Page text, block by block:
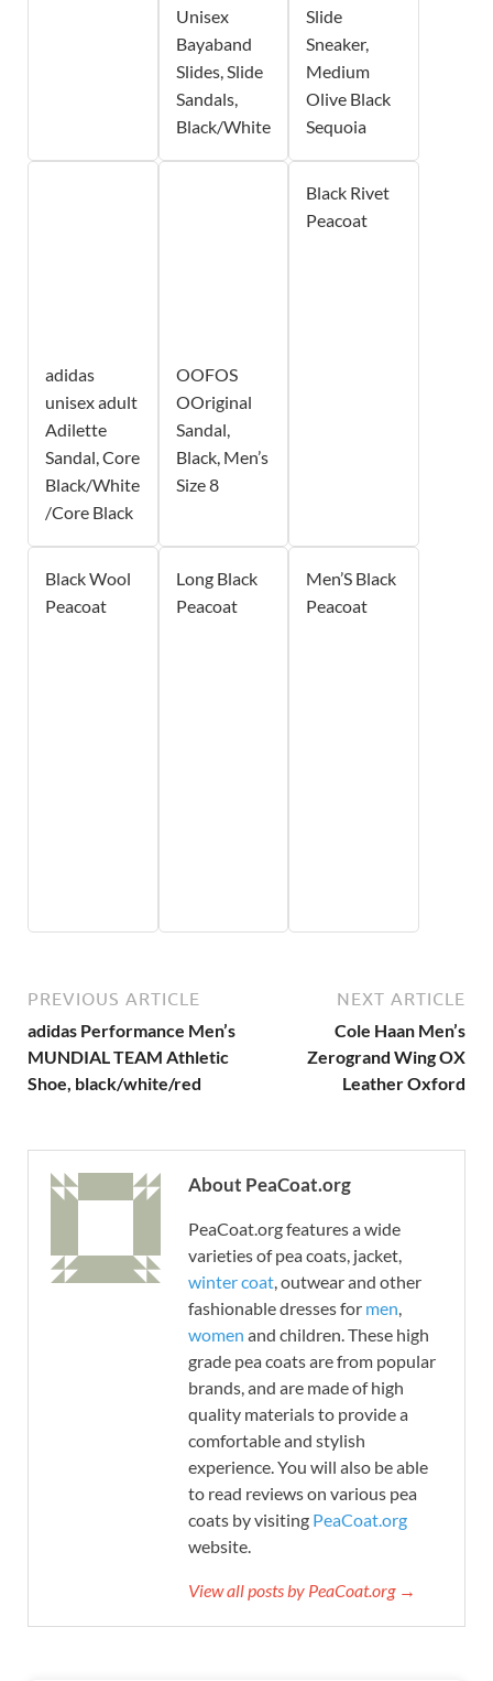
Unisex
Bayaband
Slides, Slide
Sandals,
Black/White
Slide
Sneaker,
Medium
Olive Black
Sequoia
adidas
unisex adult
Adilette
Sandal, Core
Black/White
/Core Black
OOFOS
OOriginal
Sandal,
Black, Men’s
Size 8
Black Rivet
Peacoat
Black Wool
Peacoat
Long Black
Peacoat
Men’S Black
Peacoat
PREVIOUS ARTICLE
adidas Performance Men’s
MUNDIAL TEAM Athletic
Shoe, black/white/red
NEXT ARTICLE
Cole Haan Men’s
Zerogrand Wing OX
Leather Oxford
About PeaCoat.org
PeaCoat.org features a wide
varieties of pea coats, jacket,
winter coat , outwear and other
fashionable dresses for men
women and children. These high
grade pea coats are from popular
brands, and are made of high
quality materials to provide a
comfortable and stylish
experience. You will also be able
to read reviews on various pea
coats by visiting PeaCoat.org
website.
View all posts by PeaCoat.org →